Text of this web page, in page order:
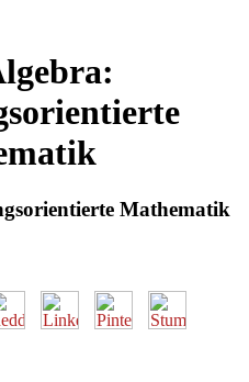
Mathematik